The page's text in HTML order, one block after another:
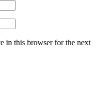
in this browser for the next